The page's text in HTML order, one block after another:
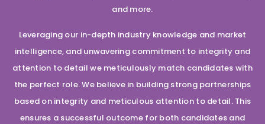
and more.
Leveraging our in-depth industry knowledge and market
intelligence, and unwavering commitment to integrity and
attention to detail we meticulously match candidates with
the perfect role. We believe in building strong partnerships
based on integrity and meticulous attention to detail. This
ensures a successful outcome for both candidates and